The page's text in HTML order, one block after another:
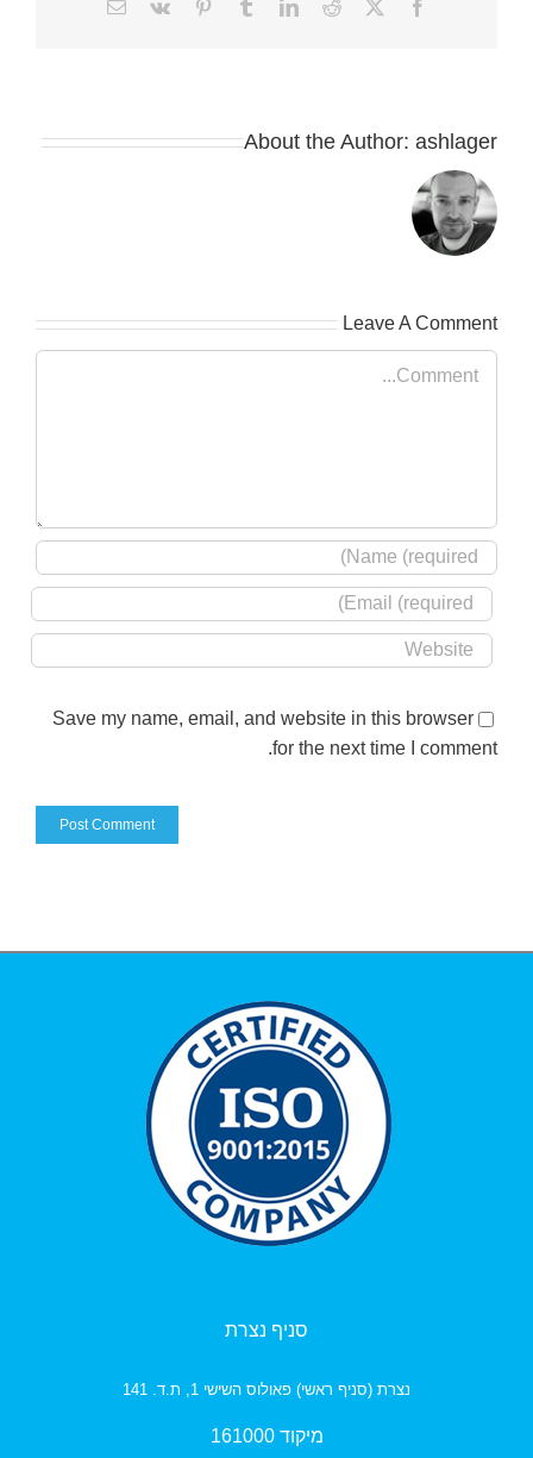
Facebook
X
Reddit
LinkedIn
Tumblr
Pinterest
Vk
Email
About the Author: ashlager
Leave A Comment
Save my name, email, and website in this browser
for the next time I comment.
סניף נצרת
נצרת (סניף ראשי) פאולוס השישי 1, ת.ד. 141
מיקוד 161000